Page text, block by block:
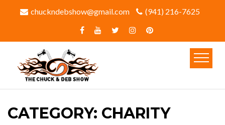
chuckndebshow@gmail.com (941) 216-7625‬
CATEGORY: CHARITY